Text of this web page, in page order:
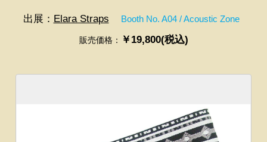
出展： Elara Straps Booth No. A04 / Acoustic Zone
販売価格： ￥19,800(税込)